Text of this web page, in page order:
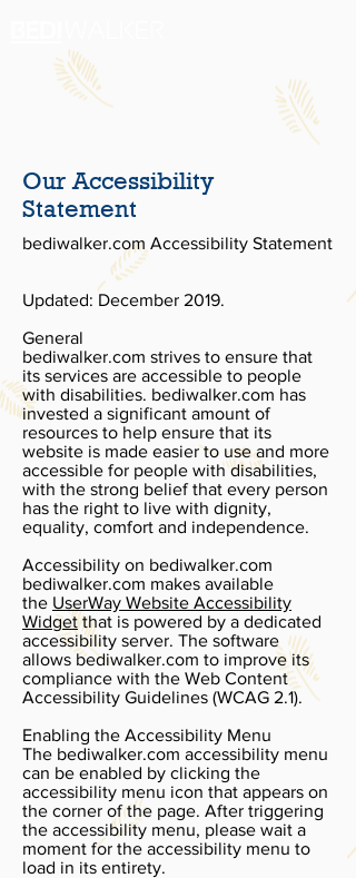
Our Accessibility
Statement
bediwalker.com Accessibility Statement
Updated: December 2019.
General
bediwalker.com strives to ensure that
its services are accessible to people
with disabilities. bediwalker.com has
invested a significant amount of
resources to help ensure that its
website is made easier to use and more
accessible for people with disabilities,
with the strong belief that every person
has the right to live with dignity,
equality, comfort and independence.
Accessibility on bediwalker.com
bediwalker.com makes available
the UserWay Website Accessibility
Widgetthat is powered by a dedicated
accessibility server. The software
allows bediwalker.com to improve its
compliance with the Web Content
Accessibility Guidelines (WCAG 2.1).
Enabling the Accessibility Menu
The bediwalker.com accessibility menu
can be enabled by clicking the
accessibility menu icon that appears on
the corner of the page. After triggering
the accessibility menu, please wait a
moment for the accessibility menu to
load in its entirety.